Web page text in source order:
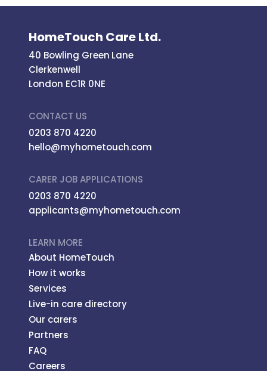
HomeTouch Care Ltd.
40 Bowling Green Lane
Clerkenwell
London EC1R 0NE
CONTACT US
0203 870 4220
hello@myhometouch.com
CARER JOB APPLICATIONS
0203 870 4220
applicants@myhometouch.com
LEARN MORE
About HomeTouch
How it works
Services
Live-in care directory
Our carers
Partners
FAQ
Careers